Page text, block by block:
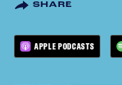
SHARE
APPLE PODCASTS